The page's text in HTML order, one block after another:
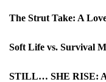
The Strut Take: A
Soft Life vs. Survival
STILL… SHE RISE: